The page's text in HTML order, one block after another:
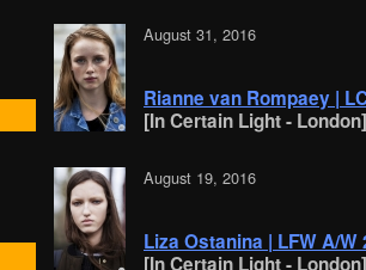
August 31, 2016
Rianne van Rompaey |
[In Certain Light - London]
August 19, 2016
Liza Ostanina | LFW A/W
[In Certain Light - London]